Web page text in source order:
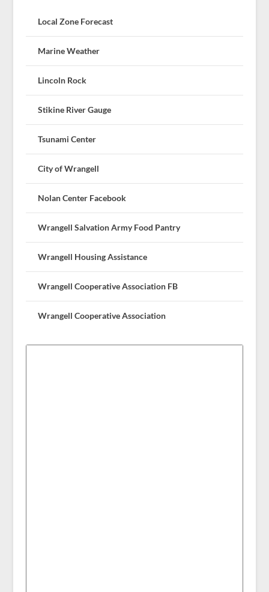
Local Zone Forecast
Marine Weather
Lincoln Rock
Stikine River Gauge
Tsunami Center
City of Wrangell
Nolan Center Facebook
Wrangell Salvation Army Food Pantry
Wrangell Housing Assistance
Wrangell Cooperative Association FB
Wrangell Cooperative Association